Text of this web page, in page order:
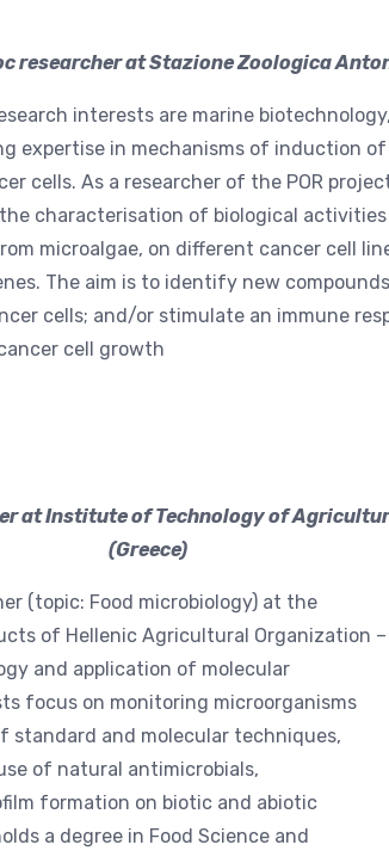
researcher at Stazione Zoologica
interests are marine
expertise in mechanisms of induction
cells. As a researcher of the POR
characterisation of biological
microalgae, on different cancer cell
The aim is to identify new
cells; and/or stimulate an immune
cell growth
at Institute of Technology of
(Greece)
(topic: Food microbiology) at the
of Hellenic Agricultural Organization –
and application of molecular
focus on monitoring microorganisms
standard and molecular techniques,
of natural antimicrobials,
formation on biotic and abiotic
a degree in Food Science and